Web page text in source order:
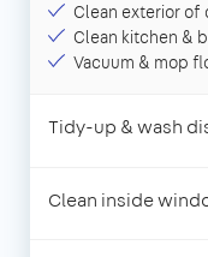
Clean exterior of
Clean kitchen &
Vacuum & mop
Tidy-up & wash
Clean inside